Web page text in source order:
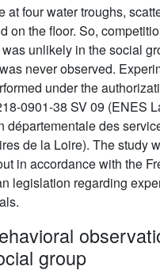
at four water troughs,
on the floor. So,
unlikely in the social
never observed.
under the
0901-38 SV 09 (ENES
départementale des
de la Loire). The study
in accordance with the
legislation regarding
group